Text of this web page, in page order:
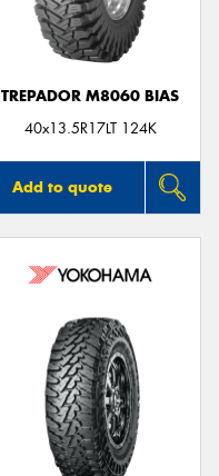
TREPADOR M8060 BIAS
40x13.5R17LT 124K
Add to quote